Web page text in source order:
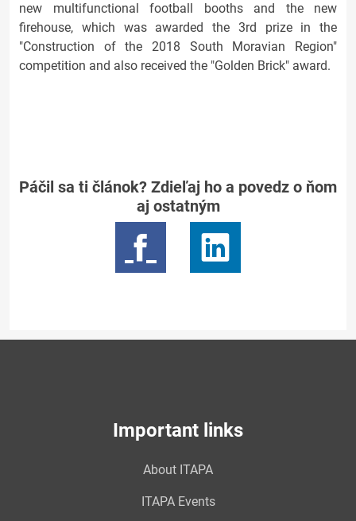
new multifunctional football booths and the new
firehouse, which was awarded the 3rd prize in the
"Construction of the 2018 South Moravian Region"
competition and also received the "Golden Brick" award.
Páčil sa ti článok? Zdieľaj ho a povedz o ňom
aj ostatným
Important links
About ITAPA
ITAPA Events